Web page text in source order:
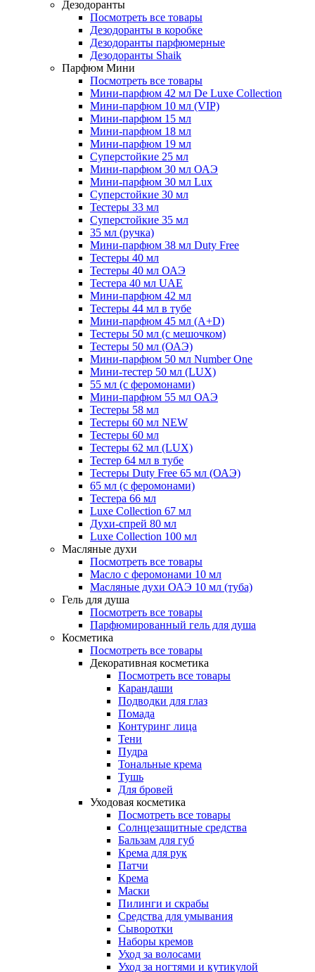
Дезодоранты
Посмотреть все товары
Дезодоранты в коробке
Дезодоранты парфюмерные
Дезодоранты Shaik
Парфюм Мини
Посмотреть все товары
Мини-парфюм 42 мл De Luxe Collection
Мини-парфюм 10 мл (VIP)
Мини-парфюм 15 мл
Мини-парфюм 18 мл
Мини-парфюм 19 мл
Суперстойкие 25 мл
Мини-парфюм 30 мл ОАЭ
Мини-парфюм 30 мл Lux
Суперстойкие 30 мл
Тестеры 33 мл
Суперстойкие 35 мл
35 мл (ручка)
Мини-парфюм 38 мл Duty Free
Тестеры 40 мл
Тестеры 40 мл ОАЭ
Тестера 40 мл UAE
Мини-парфюм 42 мл
Тестеры 44 мл в тубе
Мини-парфюм 45 мл (A+D)
Тестеры 50 мл (с мешочком)
Тестеры 50 мл (ОАЭ)
Мини-парфюм 50 мл Number One
Мини-тестер 50 мл (LUX)
55 мл (с феромонами)
Мини-парфюм 55 мл ОАЭ
Тестеры 58 мл
Тестеры 60 мл NEW
Тестеры 60 мл
Тестеры 62 мл (LUX)
Тестер 64 мл в тубе
Тестеры Duty Free 65 мл (ОАЭ)
65 мл (с феромонами)
Тестера 66 мл
Luxe Collection 67 мл
Духи-спрей 80 мл
Luxe Collection 100 мл
Масляные духи
Посмотреть все товары
Масло с феромонами 10 мл
Масляные духи ОАЭ 10 мл (туба)
Гель для душа
Посмотреть все товары
Парфюмированный гель для душа
Косметика
Посмотреть все товары
Декоративная косметика
Посмотреть все товары
Карандаши
Подводки для глаз
Помада
Контуринг лица
Тени
Пудра
Тональные крема
Тушь
Для бровей
Уходовая косметика
Посмотреть все товары
Солнцезащитные средства
Бальзам для губ
Крема для рук
Патчи
Крема
Маски
Пилинги и скрабы
Средства для умывания
Сыворотки
Наборы кремов
Уход за волосами
Уход за ногтями и кутикулой